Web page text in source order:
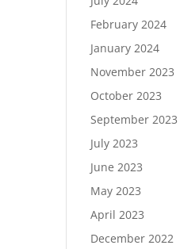
February 2024
January 2024
November 2023
October 2023
September 2023
July 2023
June 2023
May 2023
April 2023
December 2022